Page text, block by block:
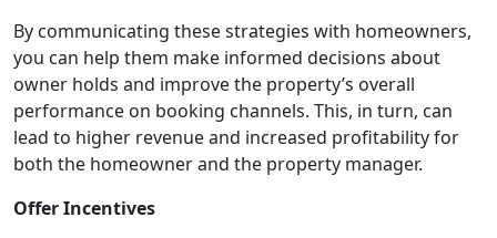
By communicating these strategies with homeowners,
you can help them make informed decisions about
owner holds and improve the property’s overall
performance on booking channels. This, in turn, can
lead to higher revenue and increased profitability for
both the homeowner and the property manager.
Offer Incentives